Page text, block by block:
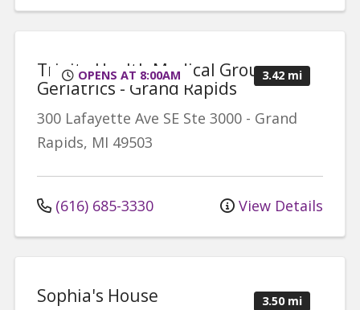
OPENS AT 8:00AM 3.42 mi
Trinity Health Medical Group,
Geriatrics - Grand Rapids
300 Lafayette Ave SE Ste 3000 - Grand
Rapids, MI 49503
(616) 685-3330 View Details
3.50 mi
Sophia's House